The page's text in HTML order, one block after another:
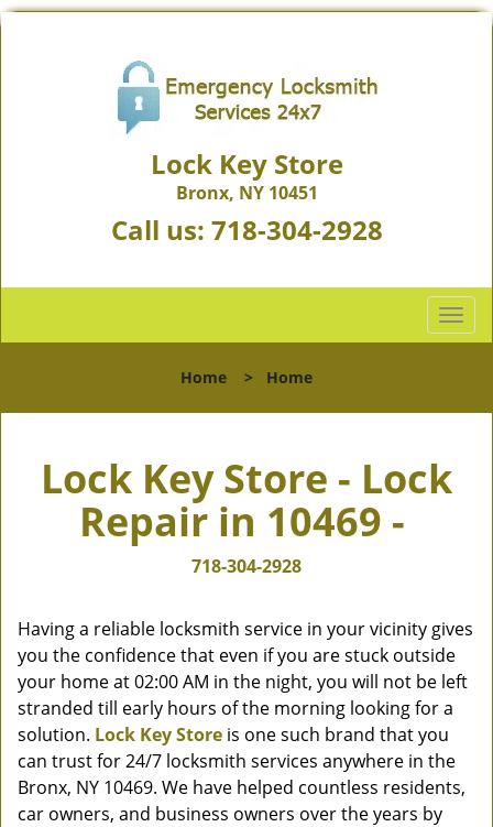
Lock Key Store
Bronx, NY 10451
Call us: 718-304-2928
T
o
l
a
i
o
n
Home > Home
Lock Key Store - Lock
Repair in 10469 -
718-304-2928
Having a reliable locksmith service in your vicinity gives
you the confidence that even if you are stuck outside
your home at 02:00 AM in the night, you will not be left
stranded till early hours of the morning looking for a
solution. Lock Key Store is one such brand that you
can trust for 24/7 locksmith services anywhere in the
Bronx, NY 10469. We have helped countless residents,
car owners, and business owners over the years by